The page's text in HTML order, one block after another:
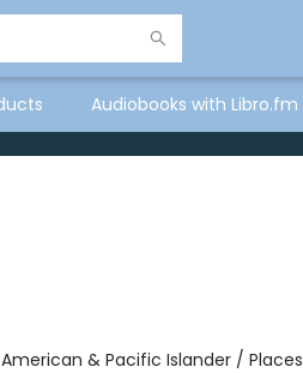
Audiobooks with Libro.fm
& Pacific Islander / Places